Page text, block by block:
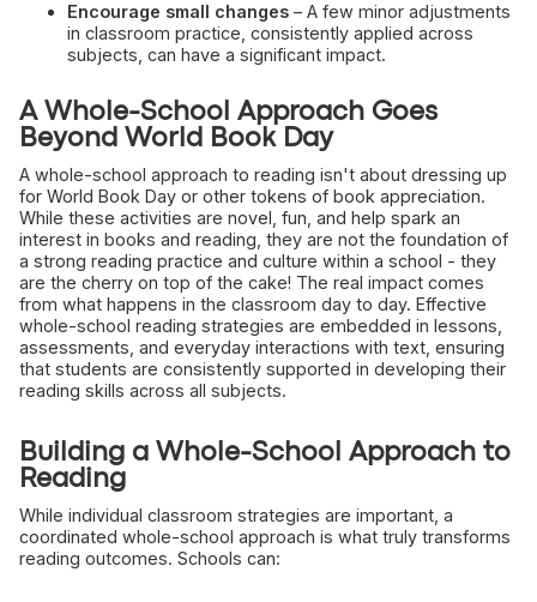
Encourage small changes – A few minor adjustments
in classroom practice, consistently applied across
subjects, can have a significant impact.
A Whole-School Approach Goes
Beyond World Book Day
A whole-school approach to reading isn't about dressing up
for World Book Day or other tokens of book appreciation.
While these activities are novel, fun, and help spark an
interest in books and reading, they are not the foundation of
a strong reading practice and culture within a school - they
are the cherry on top of the cake! The real impact comes
from what happens in the classroom day to day. Effective
whole-school reading strategies are embedded in lessons,
assessments, and everyday interactions with text, ensuring
that students are consistently supported in developing their
reading skills across all subjects.
Building a Whole-School Approach to
Reading
While individual classroom strategies are important, a
coordinated whole-school approach is what truly transforms
reading outcomes. Schools can: